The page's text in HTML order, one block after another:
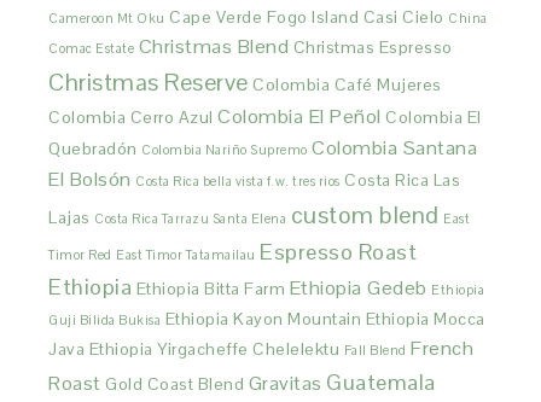
Cameroon Mt Oku Cape Verde Fogo Island Casi Cielo China
Comac Estate Christmas Blend Christmas Espresso
Christmas Reserve Colombia Café Mujeres
Colombia Cerro Azul Colombia El Peñol Colombia El
Quebradón Colombia Nariño Supremo Colombia Santana
El Bolsón Costa Rica bella vista f.w. tres rios Costa Rica Las
Lajas Costa Rica Tarrazu Santa Elena custom blend East
Timor Red East Timor Tatamailau Espresso Roast
Ethiopia Ethiopia Bitta Farm Ethiopia Gedeb Ethiopia
Guji Bilida Bukisa Ethiopia Kayon Mountain Ethiopia Mocca
Java Ethiopia Yirgacheffe Chelelektu Fall Blend French
Roast Gold Coast Blend Gravitas Guatemala